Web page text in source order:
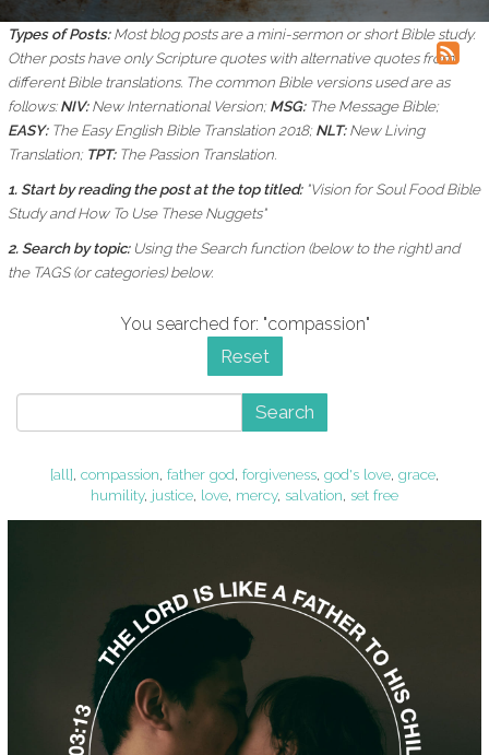
Types of Posts:Most blog posts are a mini-sermon or short Bible study.
Other posts have only Scripture quotes with alternative quotes from
different Bible translations. The common Bible versions used are as
follows:NIV:New International Version;MSG: The Message Bible;
EASY: The Easy English Bible Translation 2018;NLT:New Living
Translation; TPT:The Passion Translation.
1. Start by reading the post at the top titled: "Vision for Soul Food Bible
Study and How To Use These Nuggets"
2. Search by topic: Using theSearch function (below to the right) and
the TAGS (or categories) below.
You searched for: "compassion"
Reset
Search
[all], compassion, father god, forgiveness, god's love, grace,
humility, justice, love, mercy, salvation, set free